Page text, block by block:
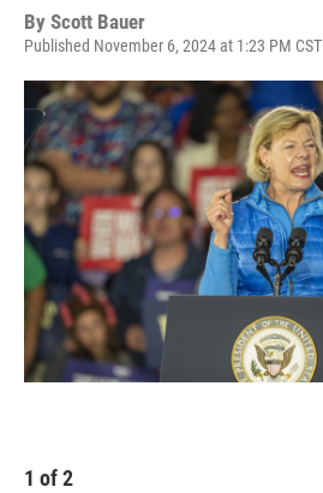
By Scott Bauer
Published November 6, 2024 at 1:23 PM CST
1 of2